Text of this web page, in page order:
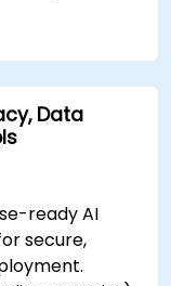
Data
ready AI
secure,